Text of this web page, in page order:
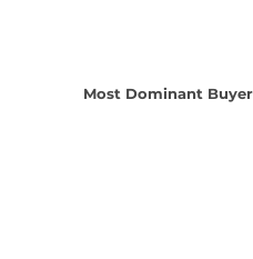
Most Dominant